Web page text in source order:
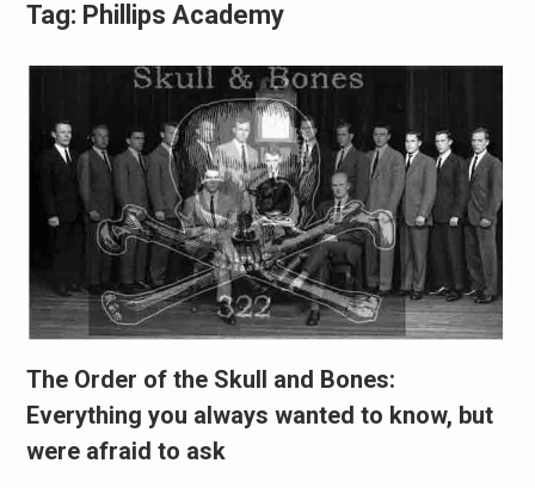
Tag: Phillips Academy
The Order of the Skull and Bones:
Everything you always wanted to know, but
were afraid to ask